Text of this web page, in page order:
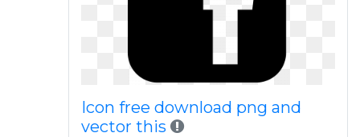
Icon free download png and
vector this